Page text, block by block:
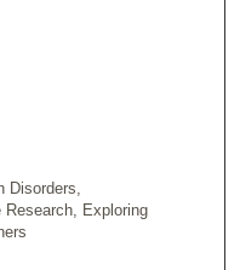
Disorders,
Exploring